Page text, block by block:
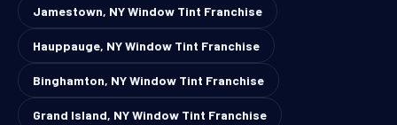
Jamestown, NY Window Tint Franchise
Hauppauge, NY Window Tint Franchise
Binghamton, NY Window Tint Franchise
Grand Island, NY Window Tint Franchise